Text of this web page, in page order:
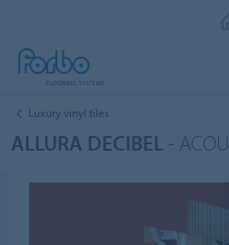
Luxury vinyl tiles
ALLURA DECIBEL -